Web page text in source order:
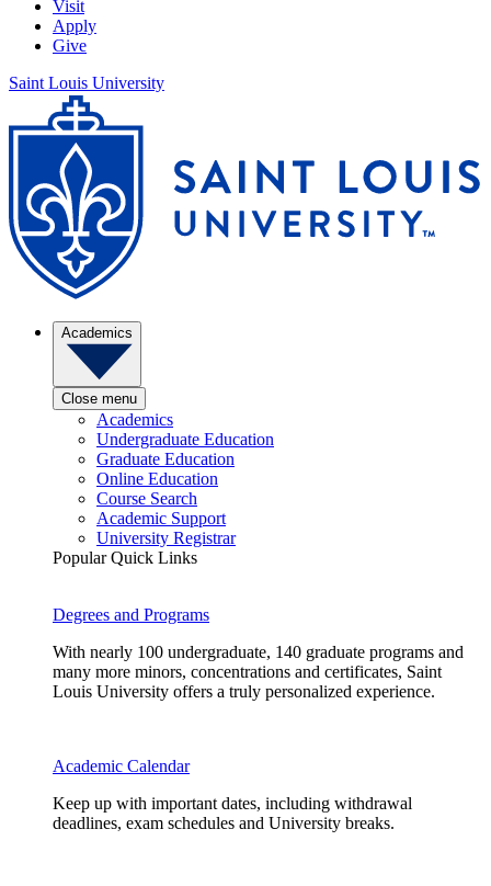
Visit
Apply
Give
Saint Louis University
Academics
Close menu
Academics
Undergraduate Education
Graduate Education
Online Education
Course Search
Academic Support
University Registrar
Popular Quick Links
Degrees and Programs
With nearly 100 undergraduate, 140 graduate programs and
many more minors, concentrations and certificates, Saint
Louis University offers a truly personalized experience.
Academic Calendar
Keep up with important dates, including withdrawal
deadlines, exam schedules and University breaks.